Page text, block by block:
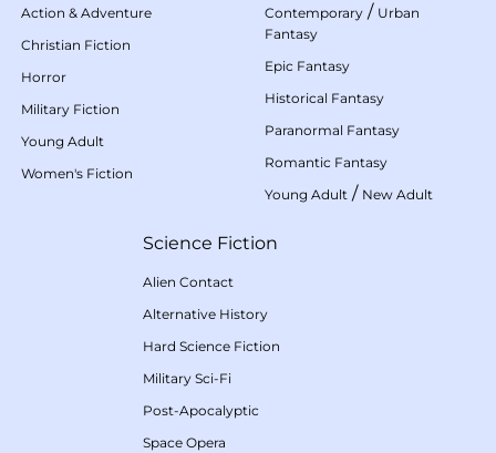
Action & Adventure
Christian Fiction
Horror
Military Fiction
Young Adult
Women's Fiction
Contemporary / Urban
Fantasy
Epic Fantasy
Historical Fantasy
Paranormal Fantasy
Romantic Fantasy
Young Adult / New Adult
Science Fiction
Alien Contact
Alternative History
Hard Science Fiction
Military Sci-Fi
Post-Apocalyptic
Space Opera